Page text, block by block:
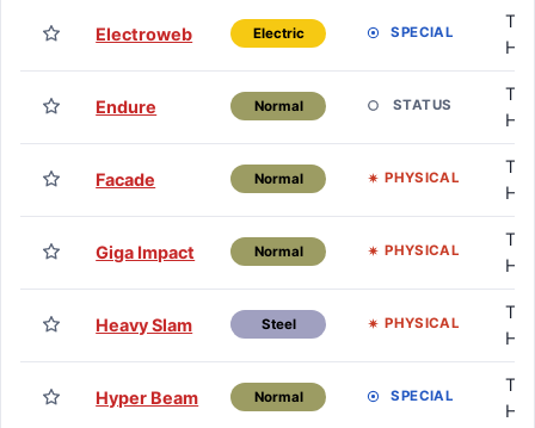
Electroweb Electric SPECIAL
HM
Endure Normal STATUS
HM
Facade Normal PHYSICAL
HM
Giga Impact Normal PHYSICAL
HM
Heavy Slam Steel PHYSICAL
HM
Hyper Beam Normal SPECIAL
HM